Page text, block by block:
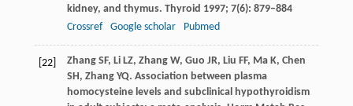
kidney, and thymus. Thyroid 1997; 7(6): 879–884
Crossref
Google scholar Pubmed
[22] Zhang SF, Li LZ, Zhang W, Guo JR, Liu FF, Ma K, Chen
SH, Zhang YQ. Association between plasma
homocysteine levels and subclinical hypothyroidism